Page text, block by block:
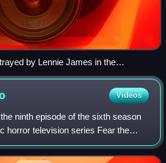
by Lennie James in the
in the comic book series (right).
Videos
ninth episode of the sixth season
horror television series Fear the
episode overall, "Things Left to Do"